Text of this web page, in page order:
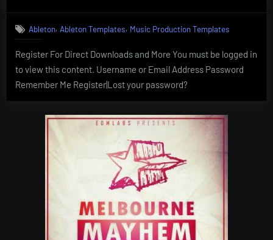
Ableton, Ableton Templates, Music Production Templates
Register For Direct Downloads and More You must be logged in
to view this content. Username or Email Address Password
Remember Me Register|Lost your password?